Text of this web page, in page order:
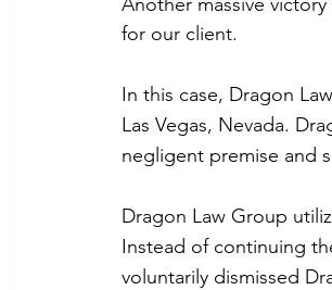
for our client.
In this case, Dragon
Las Vegas, Nevada.
negligent premise and
Dragon Law Group
Instead of continuing
voluntarily dismissed